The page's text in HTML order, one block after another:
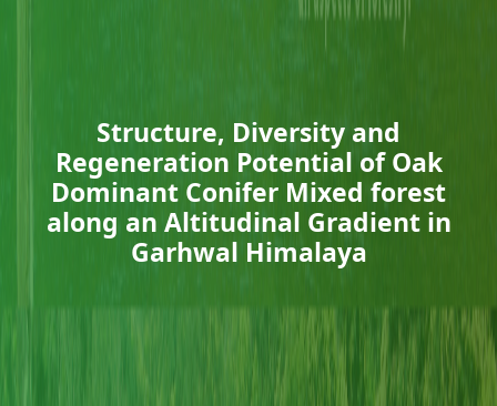
Structure, Diversity and
Regeneration Potential of Oak
Dominant Conifer Mixed forest
along an Altitudinal Gradient in
Garhwal Himalaya